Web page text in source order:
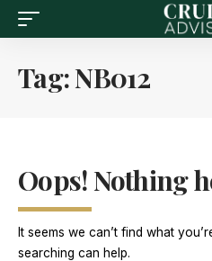
Tag:NB012
Oops! Nothing
It seems we can’t find what
searching can help.